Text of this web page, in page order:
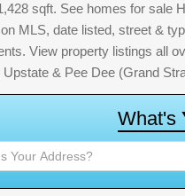
sqft. See homes for sale
MLS, date listed, street &
View property listings all
Upstate & Pee Dee (Grand
What's